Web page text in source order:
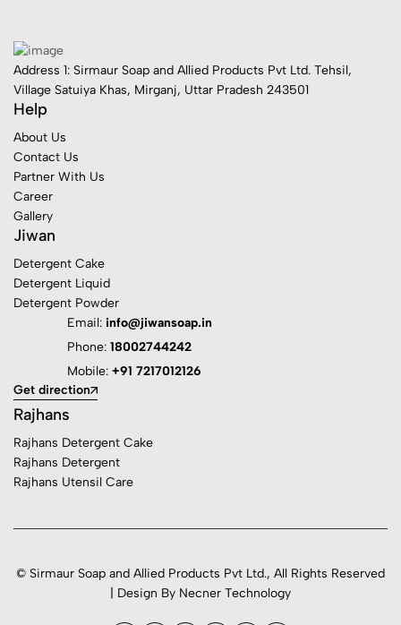
Address 1: Sirmaur Soap and Allied Products Pvt Ltd. Tehsil,
Village Satuiya Khas, Mirganj, Uttar Pradesh 243501
Help
About Us
Contact Us
Partner With Us
Career
Gallery
Jiwan
Detergent Cake
Detergent Liquid
Detergent Powder
Email: info@jiwansoap.in
Phone: 18002744242
Mobile: +91 7217012126
Get direction
Rajhans
Rajhans Detergent Cake
Rajhans Detergent
Rajhans Utensil Care
© Sirmaur Soap and Allied Products Pvt Ltd., All Rights Reserved
| Design By Necner Technology